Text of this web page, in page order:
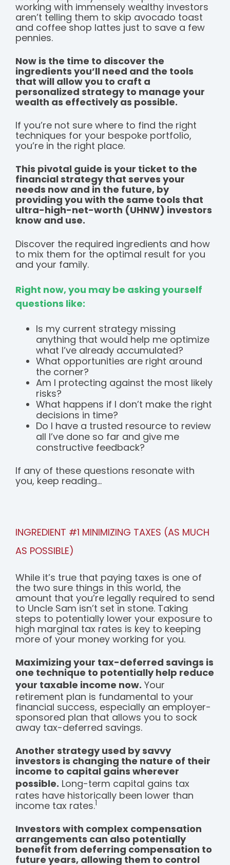
working with immensely wealthy investors
aren’t telling them to skip avocado toast
and coffee shop lattes just to save a few
pennies.
Now is the time to discover the
ingredients you’ll need and the tools
that will allow you to craft a
personalized strategy to manage your
wealth as effectively as possible.
If you’re not sure where to find the right
techniques for your bespoke portfolio,
you’re in the right place.
This pivotal guide is your ticket to the
financial strategy that serves your
needs now and in the future, by
providing you with the same tools that
ultra-high-net-worth (UHNW) investors
know and use.
Discover the required ingredients and how
to mix them for the optimal result for you
and your family.
Right now, you may be asking yourself
questions like:
Is my current strategy missing
anything that would help me optimize
what I’ve already accumulated?
What opportunities are right around
the corner?
Am I protecting against the most likely
risks?
What happens if I don’t make the right
decisions in time?
Do I have a trusted resource to review
all I’ve done so far and give me
constructive feedback?
If any of these questions resonate with
you, keep reading...
INGREDIENT #1 MINIMIZING TAXES (AS MUCH
AS POSSIBLE)
While it’s true that paying taxes is one of
the two sure things in this world, the
amount that you’re legally required to send
to Uncle Sam isn’t set in stone. Taking
steps to potentially lower your exposure to
high marginal tax rates is key to keeping
more of your money working for you.
Maximizing your tax-deferred savings is
one technique to potentially help reduce
your taxable income now. Your
retirement plan is fundamental to your
financial success, especially an employer-
sponsored plan that allows you to sock
away tax-deferred savings.
Another strategy used by savvy
investors is changing the nature of their
income to capital gains wherever
possible. Long-term capital gains tax
rates have historically been lower than
income tax rates.1
Investors with complex compensation
arrangements can also potentially
benefit from deferring compensation to
future years, allowing them to control